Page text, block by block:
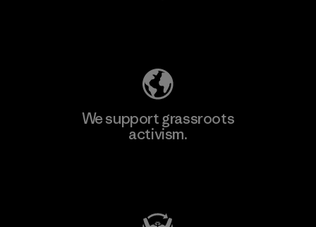
We support grassroots
activism.